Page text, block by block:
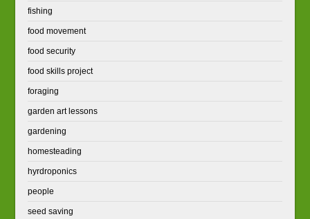
fishing
food movement
food security
food skills project
foraging
garden art lessons
gardening
homesteading
hyrdroponics
people
seed saving